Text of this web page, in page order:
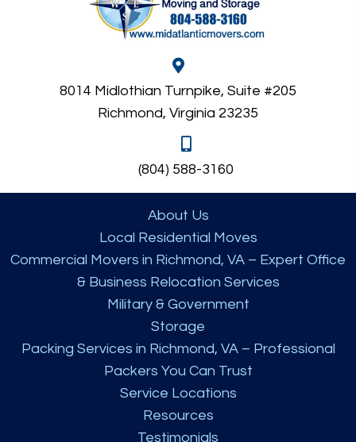
8014 Midlothian Turnpike, Suite #205
Richmond, Virginia 23235
(804) 588-3160
About Us
Local Residential Moves
Commercial Movers in Richmond, VA – Expert Office
& Business Relocation Services
Military & Government
Storage
Packing Services in Richmond, VA – Professional
Packers You Can Trust
Service Locations
Resources
Testimonials